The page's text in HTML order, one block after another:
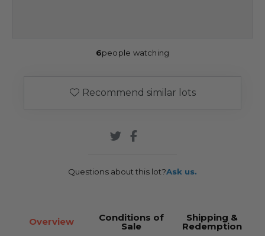
6people watching
Recommend similar lots
Questions about this lot?Ask us.
Overview Conditions of
Sale
Shipping &
Redemption